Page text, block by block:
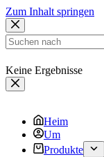
Zum Inhalt springen
Keine Ergebnisse
Heim
Um
Produkte